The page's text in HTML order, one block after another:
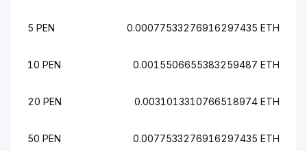
5 PEN 0.00077533276916297435 ETH
10 PEN 0.0015506655383259487 ETH
20 PEN 0.0031013310766518974 ETH
50 PEN 0.0077533276916297435 ETH